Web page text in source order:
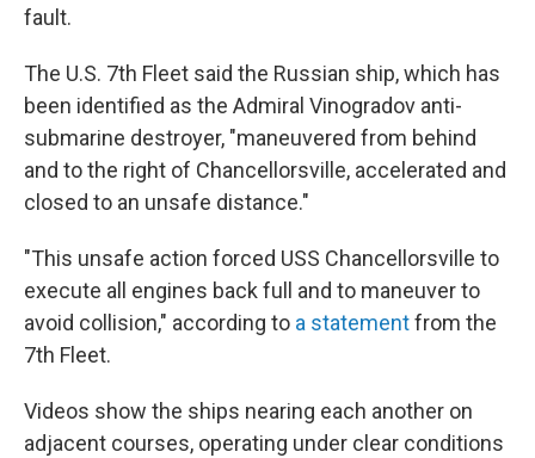
fault.
The U.S. 7th Fleet said the Russian ship, which has
been identified as the Admiral Vinogradov anti-
submarine destroyer, "maneuvered from behind
and to the right of Chancellorsville, accelerated and
closed to an unsafe distance."
"This unsafe action forced USS Chancellorsville to
execute all engines back full and to maneuver to
avoid collision," according to a statementfrom the
7th Fleet.
Videos show the ships nearing each another on
adjacent courses, operating under clear conditions